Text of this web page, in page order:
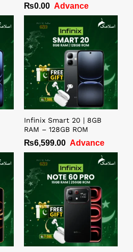
₨0.00 Advance
Infinix Smart 20 | 8GB
RAM – 128GB ROM
₨6,599.00 Advance